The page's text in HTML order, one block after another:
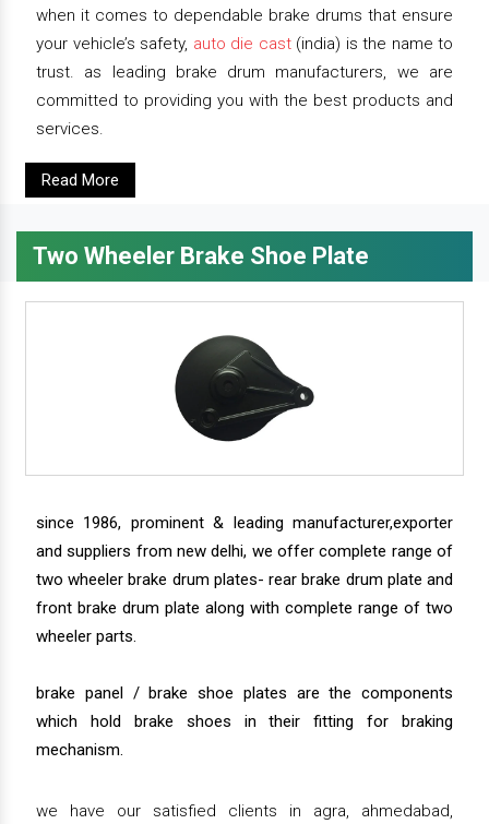
when it comes to dependable brake drums that ensure
your vehicle’s safety, auto die cast(india) is the name to
trust. as leading brake drum manufacturers, we are
committed to providing you with the best products and
services.
Read More
Two Wheeler Brake Shoe Plate
since 1986, prominent & leading manufacturer,exporter
and suppliers from new delhi, we offer complete range of
two wheeler brake drum plates- rear brake drum plate and
front brake drum plate along with complete range of two
wheeler parts.
brake panel / brake shoe plates are the components
which hold brake shoes in their fitting for braking
mechanism.
we have our satisfied clients in agra, ahmedabad,